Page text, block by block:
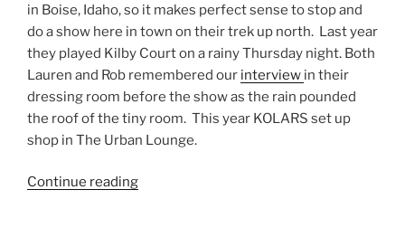
in Boise, Idaho, so it makes perfect sense to stop and
do a show here in town on their trek up north. Last year
they played Kilby Court on a rainy Thursday night. Both
Lauren and Rob remembered our interview in their
dressing room before the show as the rain pounded
the roof of the tiny room. This year KOLARS set up
shop in The Urban Lounge.
Continue reading